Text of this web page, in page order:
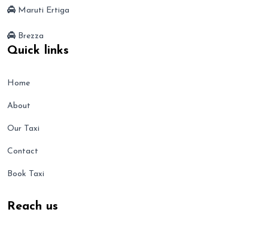
Maruti Ertiga
Brezza
Quick links
Home
About
Our Taxi
Contact
Book Taxi
Reach us